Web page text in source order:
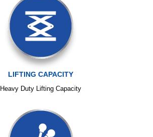
LIFTING CAPACITY
Heavy Duty Lifting Capacity